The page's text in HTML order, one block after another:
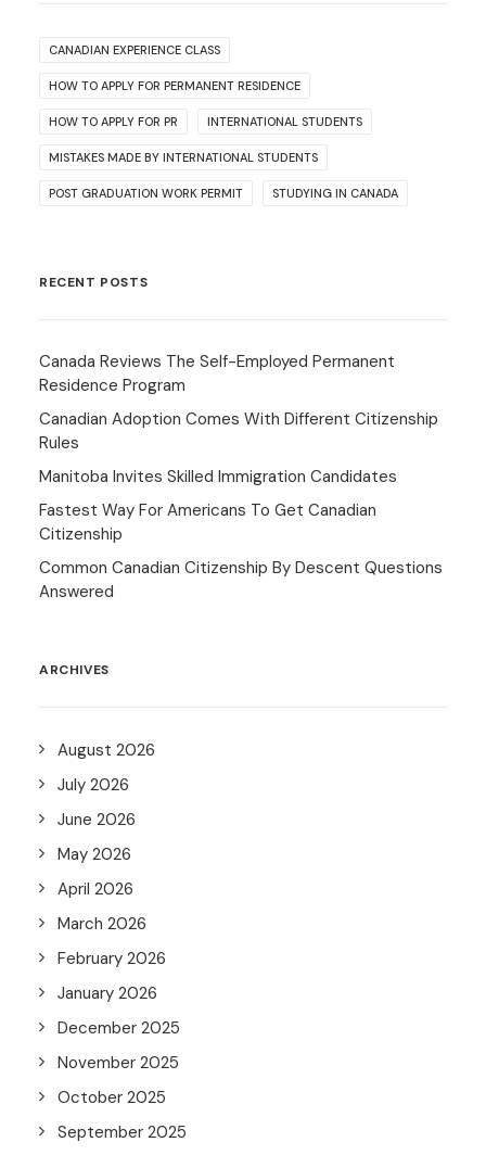
CANADIAN EXPERIENCE CLASS
HOW TO APPLY FOR PERMANENT RESIDENCE
HOW TO APPLY FOR PR INTERNATIONAL STUDENTS
MISTAKES MADE BY INTERNATIONAL STUDENTS
POST GRADUATION WORK PERMIT STUDYING IN CANADA
RECENT POSTS
Canada Reviews The Self-Employed Permanent
Residence Program
Canadian Adoption Comes With Different Citizenship
Rules
Manitoba Invites Skilled Immigration Candidates
Fastest Way For Americans To Get Canadian
Citizenship
Common Canadian Citizenship By Descent Questions
Answered
ARCHIVES
August 2026
July 2026
June 2026
May 2026
April 2026
March 2026
February 2026
January 2026
December 2025
November 2025
October 2025
September 2025